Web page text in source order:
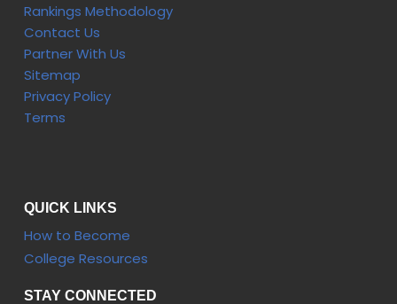
Rankings Methodology
Contact Us
Partner With Us
Sitemap
Privacy Policy
Terms
QUICK LINKS
How to Become
College Resources
STAY CONNECTED